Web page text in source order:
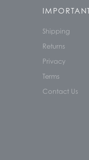
Shipping
Returns
Privacy
Terms
Contact Us